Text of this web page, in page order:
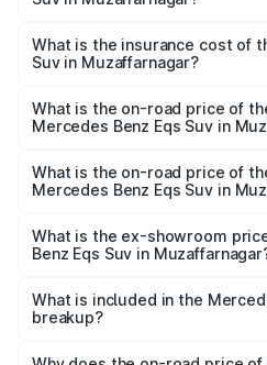
cities based on registration
Benz Eqs Suv in Muzaffarnagar
What is the insurance cost of
Suv in Muzaffarnagar?
Benz Eqs Suv in Muzaffarnagar
What is the on-road price of
Mercedes Benz Eqs Suv in
road price is ₹1.34 Cr Lakh in
What is the on-road price of
Mercedes Benz Eqs Suv in
₹1.34 Cr Lakh in Muzaffarnagar.
What is the ex-showroom
Benz Eqs Suv in
Benz Eqs Suv in Muzaffarnagar
What is included in the
breakup?